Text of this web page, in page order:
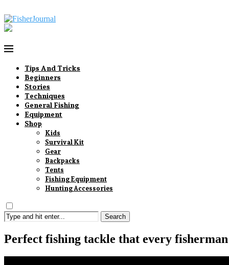
Tips And Tricks
Beginners
Stories
Techniques
General Fishing
Equipment
Shop
Kids
Survival Kit
Gear
Backpacks
Tents
Fishing Equipment
Hunting Accessories
Search
Perfect fishing tackle that every